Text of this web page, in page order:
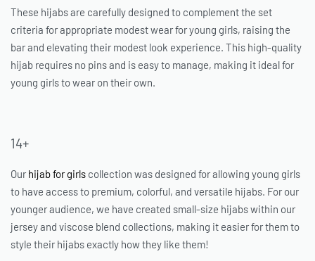
These hijabs are carefully designed to complement the set
criteria for appropriate modest wear for young girls, raising the
bar and elevating their modest look experience. This high-quality
hijab requires no pins and is easy to manage, making it ideal for
young girls to wear on their own.
14+
Our hijab for girls collection was designed for allowing young girls
to have access to premium, colorful, and versatile hijabs. For our
younger audience, we have created small-size hijabs within our
jersey and viscose blend collections, making it easier for them to
style their hijabs exactly how they like them!